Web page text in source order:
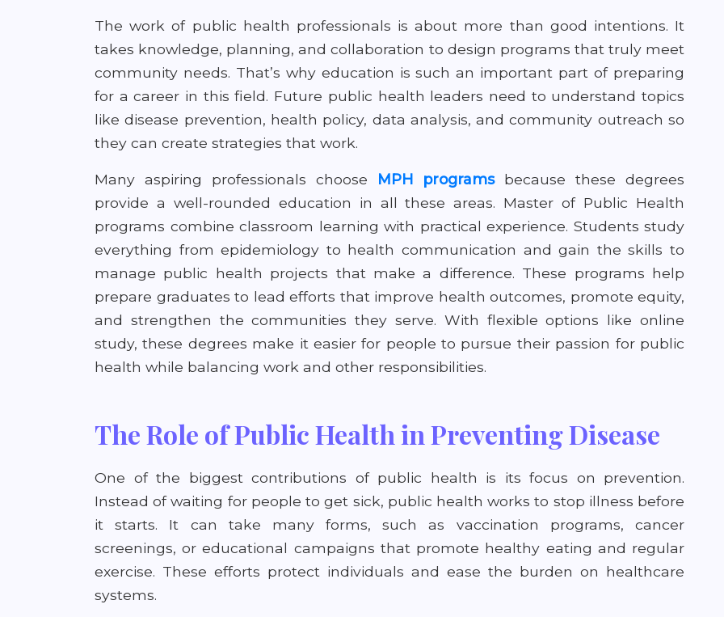
The work of public health professionals is about more than good intentions. It
takes knowledge, planning, and collaboration to design programs that truly meet
community needs. That’s why education is such an important part of preparing
for a career in this field. Future public health leaders need to understand topics
like disease prevention, health policy, data analysis, and community outreach so
they can create strategies that work.
Many aspiring professionals choose MPH programsbecause these degrees
provide a well-rounded education in all these areas. Master of Public Health
programs combine classroom learning with practical experience. Students study
everything from epidemiology to health communication and gain the skills to
manage public health projects that make a difference. These programs help
prepare graduates to lead efforts that improve health outcomes, promote equity,
and strengthen the communities they serve. With flexible options like online
study, these degrees make it easier for people to pursue their passion for public
health while balancing work and other responsibilities.
The Role of Public Health in Preventing Disease
One of the biggest contributions of public health is its focus on prevention.
Instead of waiting for people to get sick, public health works to stop illness before
it starts. It can take many forms, such as vaccination programs, cancer
screenings, or educational campaigns that promote healthy eating and regular
exercise. These efforts protect individuals and ease the burden on healthcare
systems.